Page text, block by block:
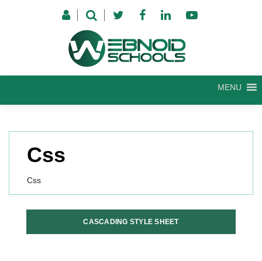
MENU
Css
Css
CASCADING STYLE SHEET